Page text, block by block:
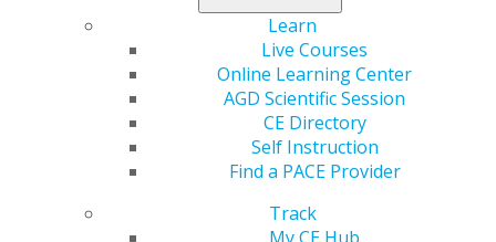
Learn
Live Courses
Online Learning Center
AGD Scientific Session
CE Directory
Self Instruction
Find a PACE Provider
Track
The Pareto Principle has been found to be true in
other fields as well, such as computer science and
occupational health and safety, and it is also true in
Our clinical skills and knowledge only account for 20%
of our practice’s success, while the other 80% is due to
all the other steps we take to bring extra value.
everything else. So why does nearly 100% of our CE
focus on improving our clinical skills and knowledge?